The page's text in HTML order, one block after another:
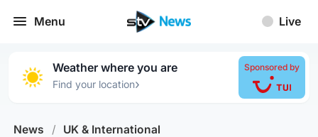
Menu Live
Weather where you are
Find your location›
Sponsored by
News / UK & International